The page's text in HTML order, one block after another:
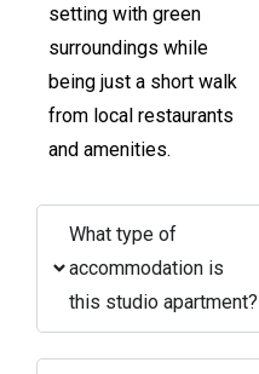
setting with green
surroundings while
being just a short walk
from local restaurants
and amenities.
What type of
accommodation is
this studio apartment?